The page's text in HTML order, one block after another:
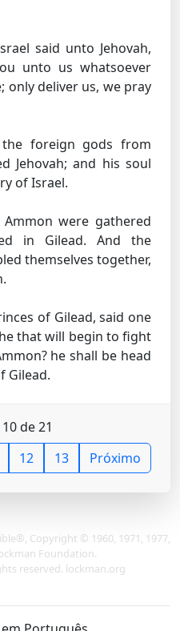
said unto Jehovah,
unto us whatsoever
only deliver us, we pray
foreign gods from
Jehovah; and his soul
of Israel.
were gathered
in Gilead. And the
themselves together,
of Gilead, said one
that will begin to fight
he shall be head
Gilead.
de 21
12 13 Próximo
Copyright © 1960, 1971, 1977,
Foundation.
reserved. lockman.org